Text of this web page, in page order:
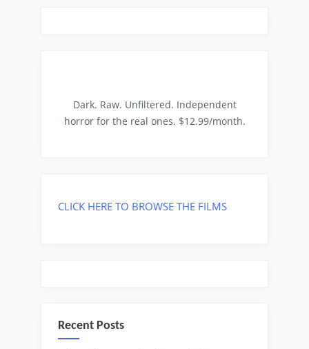
Dark. Raw. Unfiltered. Independent
horror for the real ones. $12.99/month.
CLICK HERE TO BROWSE THE FILMS
Recent Posts